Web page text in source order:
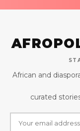
African and
curated